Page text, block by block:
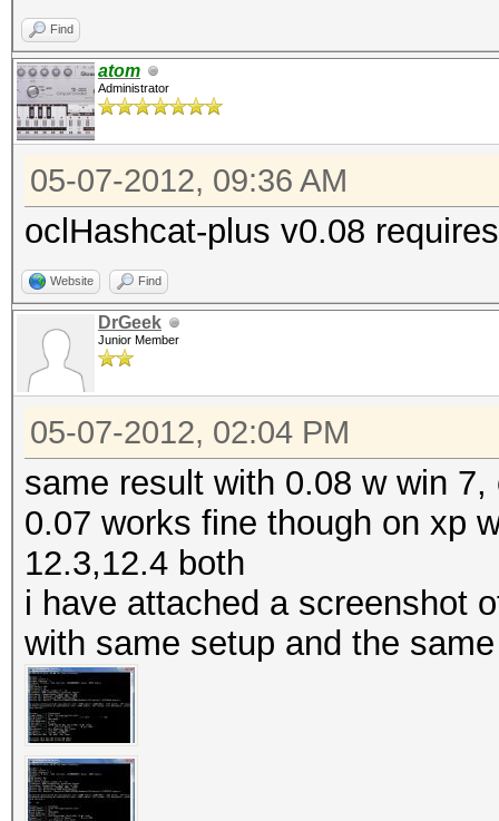
Find
atom
Administrator
05-07-2012, 09:36 AM
oclHashcat-plus v0.08
Website Find
DrGeek
Junior Member
05-07-2012, 02:04 PM
same result with 0.08 w win
0.07 works fine though on xp
12.3,12.4 both
i have attached a screenshot
with same setup and the